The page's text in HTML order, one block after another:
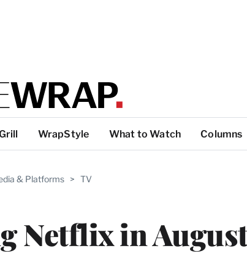
WrapStyle What to Watch Columns
& Platforms > TV
Netflix in